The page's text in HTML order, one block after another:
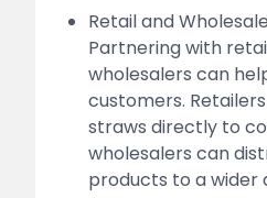
Retail and
Partnering with
wholesalers can
customers.
straws directly to
wholesalers can
products to a wider